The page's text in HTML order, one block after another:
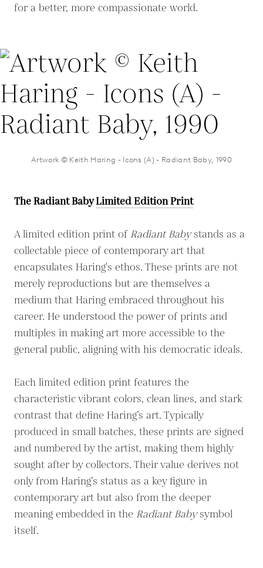
for a better, more compassionate world.
Artwork © Keith Haring - Icons (A) - Radiant Baby, 1990
The Radiant BabyLimited Edition Print
A limited edition print of Radiant Babystands as a
collectable piece of contemporary art that
encapsulates Haring's ethos. These prints are not
merely reproductions but are themselves a
medium that Haring embraced throughout his
career. He understood the power of prints and
multiples in making art more accessible to the
general public, aligning with his democratic ideals.
Each limited edition print features the
characteristic vibrant colors, clean lines, and stark
contrast that define Haring’s art. Typically
produced in small batches, these prints are signed
and numbered by the artist, making them highly
sought after by collectors. Their value derives not
only from Haring’s status as a key figure in
contemporary art but also from the deeper
meaning embedded in the Radiant Babysymbol
itself.